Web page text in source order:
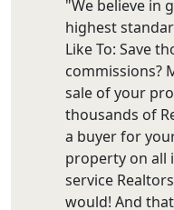
"We believe in
highest
Like To: Save
commissions?
sale of your
thousands of
a buyer for
property on all
service
would! And